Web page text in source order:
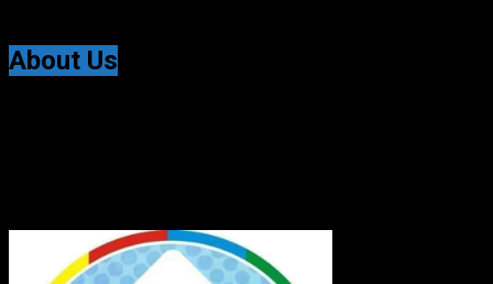
About Us